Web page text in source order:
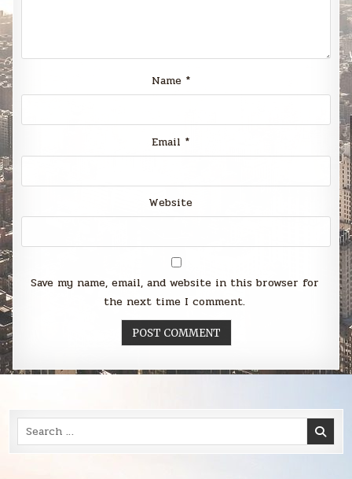
Name *
Email *
Website
Save my name, email, and website in this browser for
the next time I comment.
Search
for: